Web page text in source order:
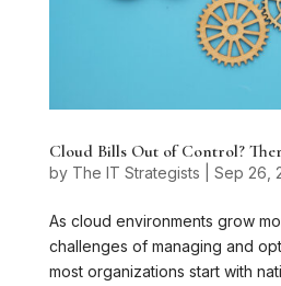
Cloud Bills Out of Control?
by The IT Strategists Sep 26,
As cloud environments grow
challenges of managing and
most organizations start with